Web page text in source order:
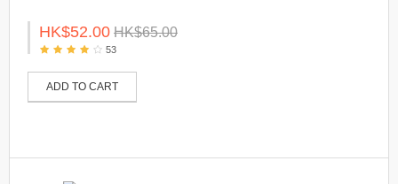
HK$52.00 HK$65.00
53
ADD TO CART